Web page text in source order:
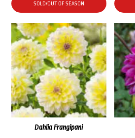
SOLD/OUT OF SEASON
Dahlia Frangipani